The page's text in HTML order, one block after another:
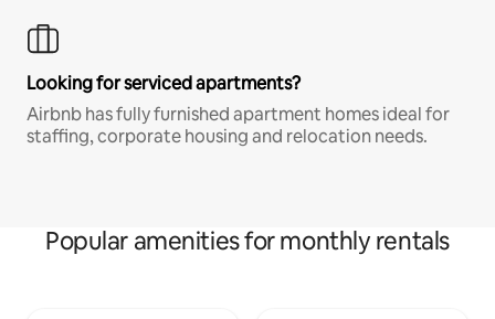
Looking for serviced apartments?
Airbnb has fully furnished apartment homes ideal for
staffing, corporate housing and relocation needs.
Popular amenities for monthly rentals